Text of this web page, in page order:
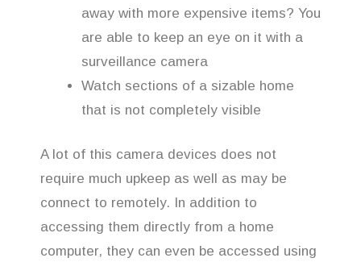
away with more expensive items? You
are able to keep an eye on it with a
surveillance camera
Watch sections of a sizable home
that is not completely visible
A lot of this camera devices does not
require much upkeep as well as may be
connect to remotely. In addition to
accessing them directly from a home
computer, they can even be accessed using